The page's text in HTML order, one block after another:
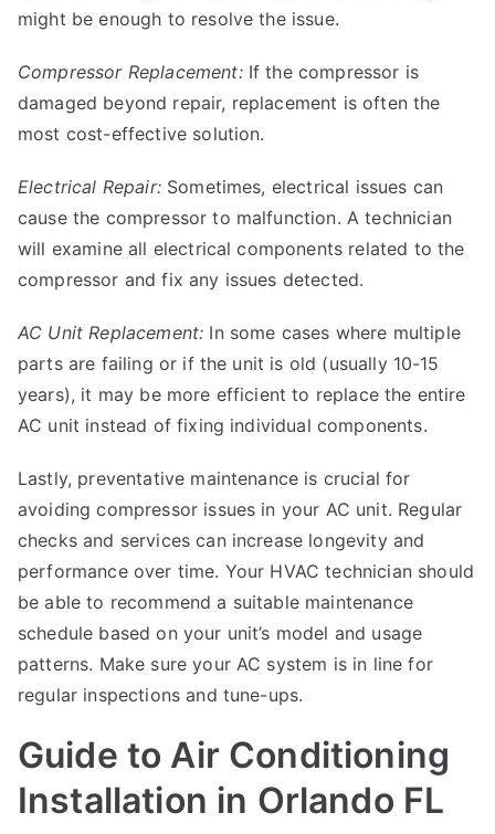
might be enough to resolve the issue.
Compressor Replacement:If the compressor is
damaged beyond repair, replacement is often the
most cost-effective solution.
Electrical Repair:Sometimes, electrical issues can
cause the compressor to malfunction. A technician
will examine all electrical components related to the
compressor and fix any issues detected.
AC Unit Replacement: In some cases where multiple
parts are failing or if the unit is old (usually 10-15
years), it may be more efficient to replace the entire
AC unit instead of fixing individual components.
Lastly, preventative maintenance is crucial for
avoiding compressor issues in your AC unit. Regular
checks and services can increase longevity and
performance over time. Your HVAC technician should
be able to recommend a suitable maintenance
schedule based on your unit’s model and usage
patterns. Make sure your AC system is in line for
regular inspections and tune-ups.
Guide to Air Conditioning
Installation in Orlando FL